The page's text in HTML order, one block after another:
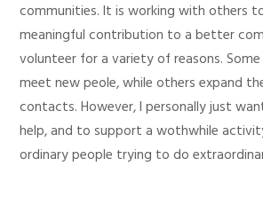
communities. It is working with others
meaningful contribution to a better
volunteer for a variety of reasons. Some
meet new peole, while others expand
contacts. However, I personally just
help, and to support a wothwhile
ordinary people trying to do